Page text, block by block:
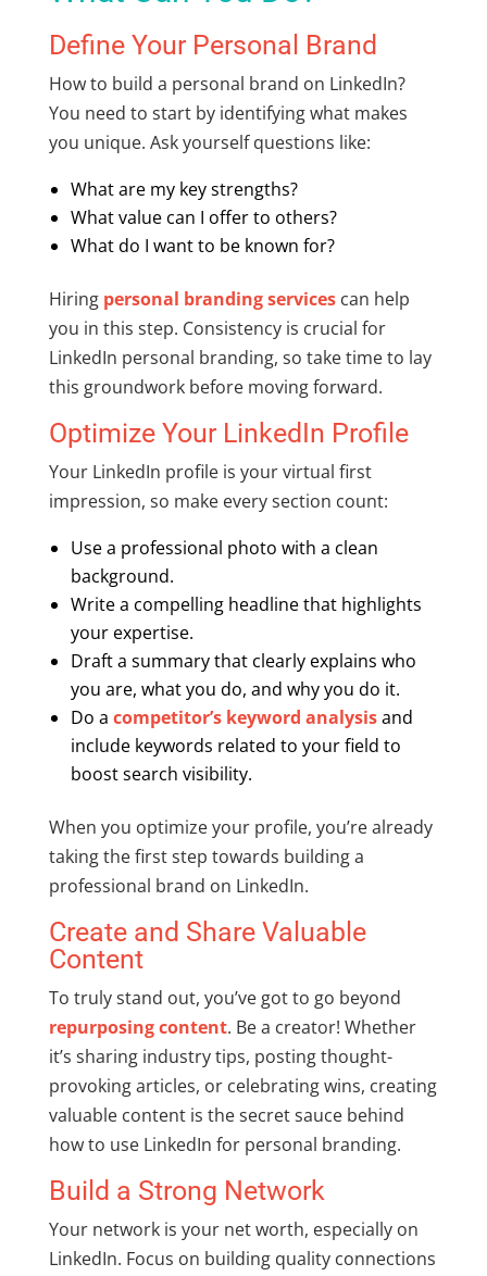
Define Your Personal Brand
How to build a personal brand on LinkedIn?
You need to start by identifying what makes
you unique. Ask yourself questions like:
What are my key strengths?
What value can I offer to others?
What do I want to be known for?
Hiring personal branding servicescan help
you in this step. Consistency is crucial for
LinkedIn personal branding, so take time to lay
this groundwork before moving forward.
Optimize Your LinkedIn Profile
Your LinkedIn profile is your virtual first
impression, so make every section count:
Use a professional photo with a clean
background.
Write a compelling headline that highlights
your expertise.
Draft a summary that clearly explains who
you are, what you do, and why you do it.
Do a competitor’s keyword analysisand
include keywords related to your field to
boost search visibility.
When you optimize your profile, you’re already
taking the first step towards building a
professional brand on LinkedIn.
Create and Share Valuable
Content
To truly stand out, you’ve got to go beyond
repurposing content. Be a creator! Whether
it’s sharing industry tips, posting thought-
provoking articles, or celebrating wins, creating
valuable content is the secret sauce behind
how to use LinkedIn for personal branding.
Build a Strong Network
Your network is your net worth, especially on
LinkedIn. Focus on building quality connections